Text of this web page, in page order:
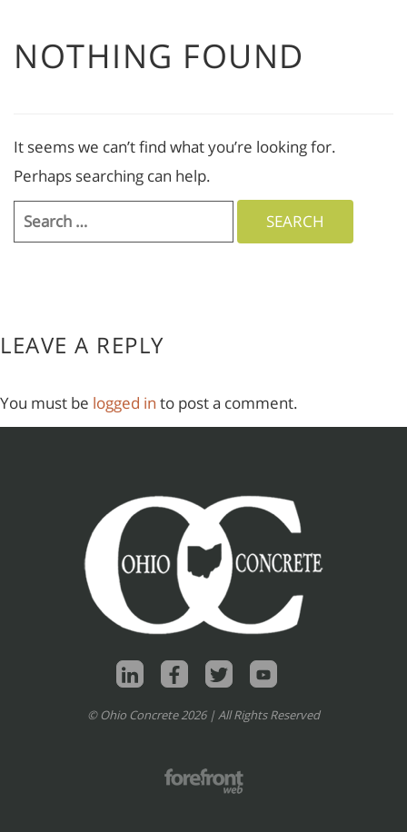
NOTHING FOUND
It seems we can’t find what you’re looking for.
Perhaps searching can help.
Search
for:
LEAVE A REPLY
You must be logged in to post a comment.
© Ohio Concrete 2026 | All Rights Reserved